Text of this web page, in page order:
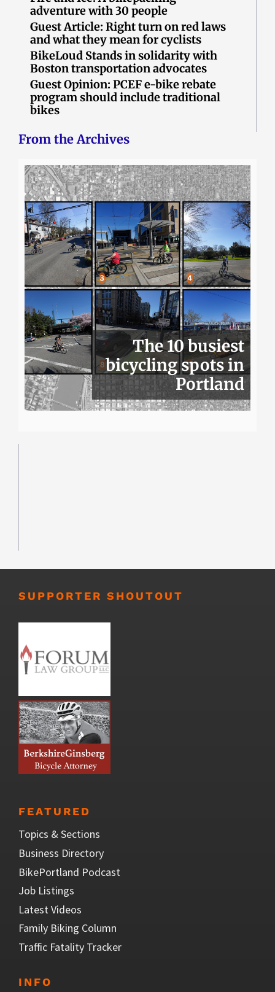
adventure with 30 people
Guest Article: Right turn on red laws
and what they mean for cyclists
BikeLoud Stands in solidarity with
Boston transportation advocates
Guest Opinion: PCEF e-bike rebate
program should include traditional
bikes
From the Archives
The 10 busiest
bicycling spots in
Portland
SUPPORTER SHOUTOUT
FEATURED
Topics & Sections
Business Directory
BikePortland Podcast
Job Listings
Latest Videos
Family Biking Column
Traffic Fatality Tracker
INFO